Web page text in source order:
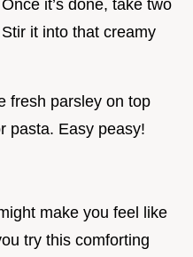
it’s done, take two
it into that creamy
fresh parsley on top
pasta. Easy peasy!
make you feel like
try this comforting